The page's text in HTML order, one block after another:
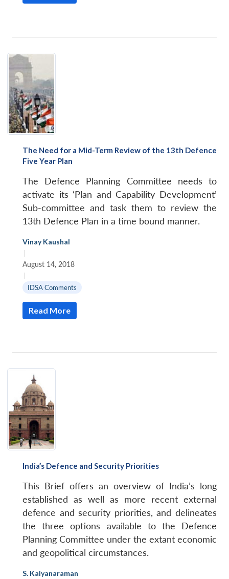
LIBRARY
Open
menu
The Need for a Mid-Term Review of the 13th Defence
Five Year Plan
The Defence Planning Committee needs to
activate its ‘Plan and Capability Development’
Sub-committee and task them to review the
13th Defence Plan in a time bound manner.
Vinay Kaushal
|
August 14, 2018
|
IDSA Comments
Read More
India’s Defence and Security Priorities
This Brief offers an overview of India’s long
established as well as more recent external
defence and security priorities, and delineates
the three options available to the Defence
Planning Committee under the extant economic
and geopolitical circumstances.
S. Kalyanaraman